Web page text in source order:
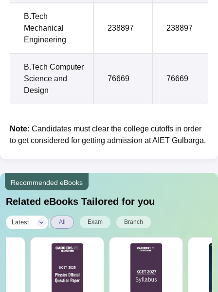
B.Tech
Mechanical
Engineering
238897 238897
B.Tech Computer
Science and
Design
76669 76669
Note: Candidates must clear the college cutoffs in order
to get considered for getting admission at AIET Gulbarga.
Recommended eBooks
Related eBooks Tailored for you
Latest | All Exam Branch